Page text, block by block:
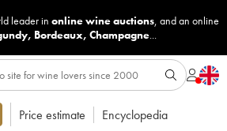
leader in online wine auctions, and an online
, Bordeaux, Champagne...
Price estimate Encyclopedia